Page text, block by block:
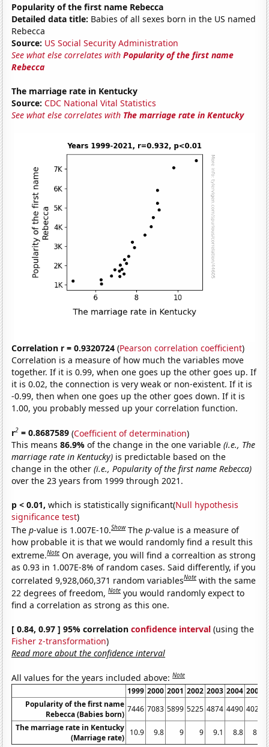
Popularity of the first name Rebecca
Detailed data title: Babies of all sexes born in the US named
Rebecca
Source: US Social Security Administration
See what else correlates withPopularity of the first name
Rebecca
The marriage rate in Kentucky
Source: CDC National Vital Statistics
See what else correlates with The marriage rate in Kentucky
Correlation r = 0.9320724 (Pearson correlation coefficient)
Correlation is a measure of how much the variables move
together. If it is 0.99, when one goes up the other goes up. If
it is 0.02, the connection is very weak or non-existent. If it is
-0.99, then when one goes up the other goes down. If it is
1.00, you probably messed up your correlation function.
r2 = 0.8687589 (Coefficient of determination)
This means86.9%of the change in the one variable(i.e., The
marriage rate in Kentucky) is predictable based on the
change in the other(i.e., Popularity of the first name Rebecca)
over the 23 years from 1999 through 2021.
p < 0.01, which is statistically significant(Null hypothesis
significance test)
Thep-value is 1.007E-10.Show Thep-value is a measure of
how probable it is that we would randomly find a result this
extreme.Note On average, you will find a correaltion as strong
as 0.93 in 1.007E-8% of random cases. Said differently, if you
correlated 9,928,060,371 random variablesNote with the same
22 degrees of freedom,Note you would randomly expect to
find a correlation as strong as this one.
[ 0.84, 0.97 ] 95% correlationconfidence interval (using the
Fisher z-transformation)
Read more about the confidence interval
All values for the years included above:Note
1999 2000 2001 2002 2003 2004 2005
Popularity of the first name
Rebecca (Babies born)
7446 7083 5899 5225 4874 4490 4024
The marriage rate in Kentucky
(Marriage rate)
10.9 9.8 9 9 9.1 8.8 8.7